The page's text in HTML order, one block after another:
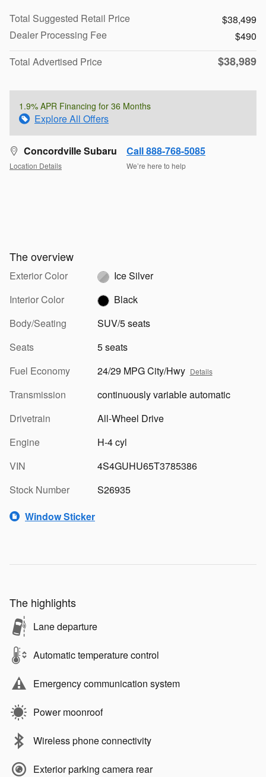
Total Suggested Retail Price
$38,499
Dealer Processing Fee
$490
Total Advertised Price
$38,989
1.9% APR Financing for 36 Months
Explore All Offers
Concordville Subaru
Location Details
Call 888-768-5085
We’re here to help
The overview
Exterior Color
Ice Silver
Interior Color
Black
Body/Seating
SUV/5 seats
Seats
5 seats
Fuel Economy
24/29 MPG City/Hwy Details
Transmission
continuously variable automatic
Drivetrain
All-Wheel Drive
Engine
H-4 cyl
VIN
4S4GUHU65T3785386
Stock Number
S26935
Window Sticker
The highlights
Lane departure
Automatic temperature control
Emergency communication system
Power moonroof
Wireless phone connectivity
Exterior parking camera rear